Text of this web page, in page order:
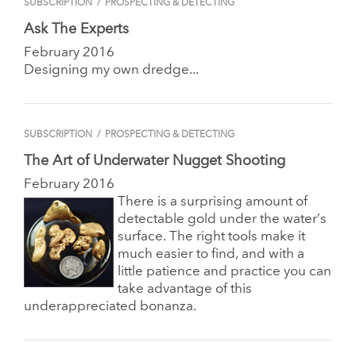
SUBSCRIPTION / PROSPECTING & DETECTING
Ask The Experts
February 2016
Designing my own dredge...
SUBSCRIPTION / PROSPECTING & DETECTING
The Art of Underwater Nugget Shooting
February 2016
There is a surprising amount of
detectable gold under the water’s
surface. The right tools make it
much easier to find, and with a
little patience and practice you can
take advantage of this
underappreciated bonanza.